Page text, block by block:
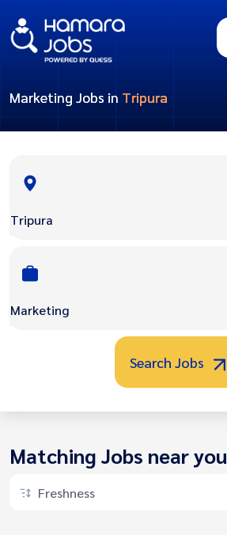
Marketing Jobs in Tripura
Tripura
Marketing
Search Jobs
Matching Jobs near you
Freshness